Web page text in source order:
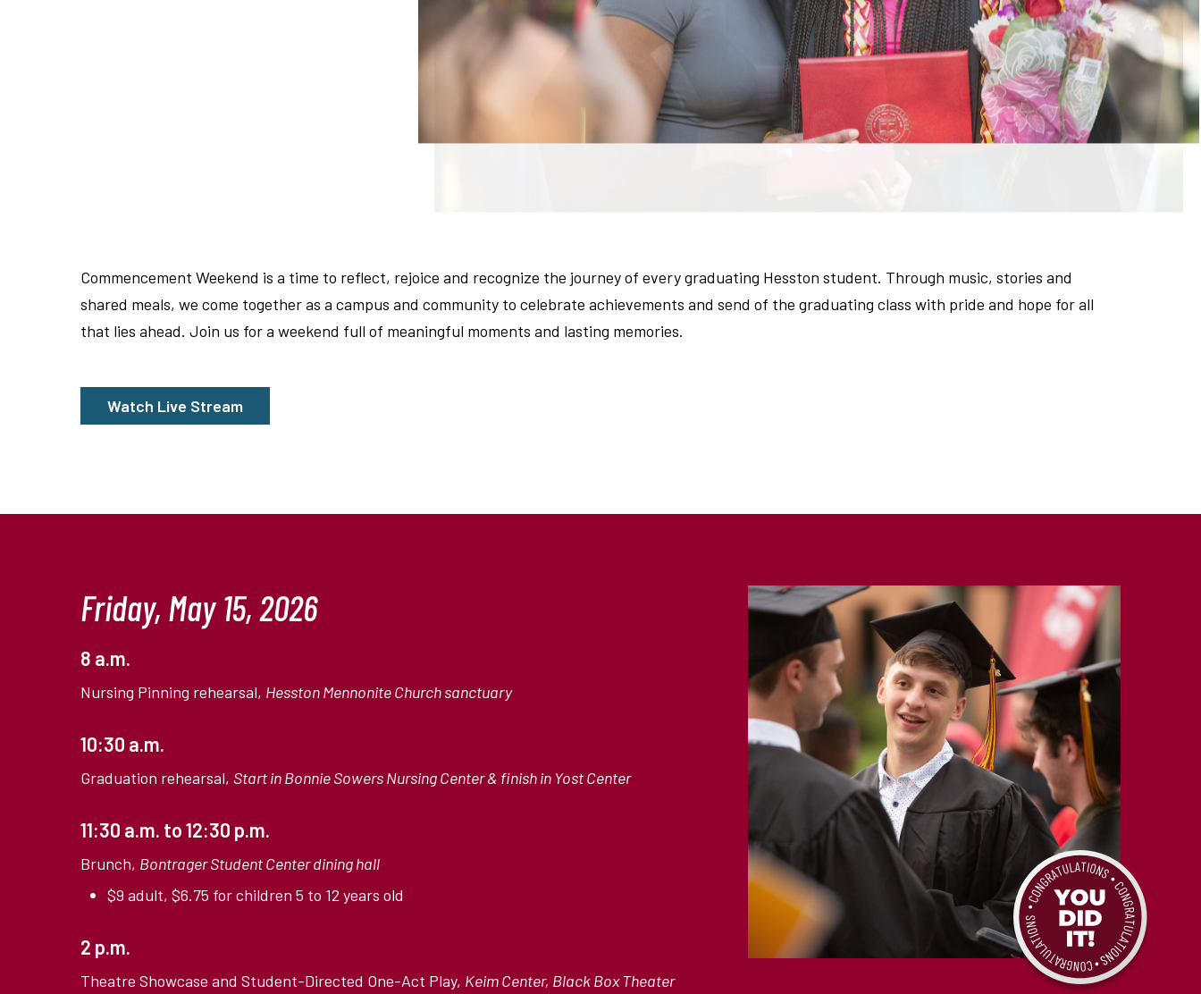
Commencement Weekend is a time to reflect, rejoice and recognize the journey of every graduating Hesston student. Through music, stories and
shared meals, we come together as a campus and community to celebrate achievements and send of the graduating class with pride and hope for all
that lies ahead. Join us for a weekend full of meaningful moments and lasting memories.
Watch Live Stream
Friday, May 15, 2026
8 a.m.
Nursing Pinning rehearsal, Hesston Mennonite Church sanctuary
10:30 a.m.
Graduation rehearsal, Start in Bonnie Sowers Nursing Center & finish in Yost Center
11:30 a.m. to 12:30 p.m.
Brunch, Bontrager Student Center dining hall
$9 adult, $6.75 for children 5 to 12 years old
2 p.m.
Theatre Showcase and Student-Directed One-Act Play, Keim Center, Black Box Theater